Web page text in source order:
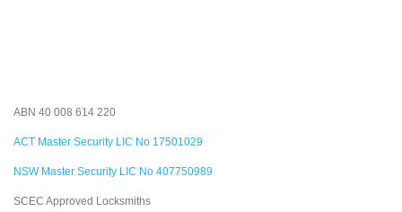
ABN 40 008 614 220
ACT Master Security LIC No 17501029
NSW Master Security LIC No 407750989
SCEC Approved Locksmiths